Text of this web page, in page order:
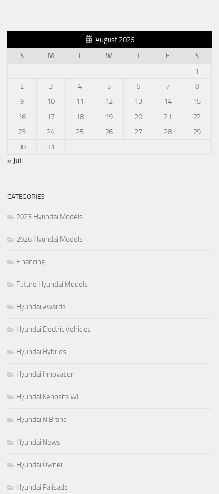
August 2026
S
M T W T F
S
1
2
3 4 5 6 7
8
9
10 11 12 13 14
15
16
17 18 19 20 21
22
23
24 25 26 27 28
29
30
31
« Jul
CATEGORIES
2023 Hyundai Models
2026 Hyundai Models
Financing
Future Hyundai Models
Hyundai Awards
Hyundai Electric Vehicles
Hyundai Hybrids
Hyundai Innovation
Hyundai Kenosha WI
Hyundai N Brand
Hyundai News
Hyundai Owner
Hyundai Palisade